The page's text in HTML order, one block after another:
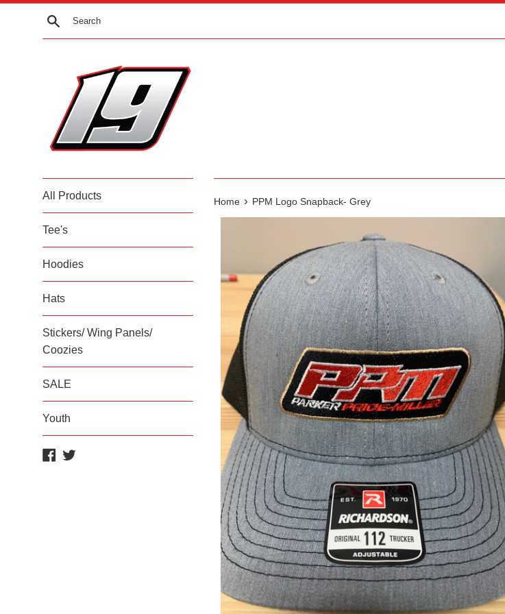
Skip
Search
All Products
Tee's
Hoodies
Hats
Stickers/ Wing Panels/
Coozies
SALE
Youth
Facebook
Twitter
Home › PPM Logo Snapback- Grey